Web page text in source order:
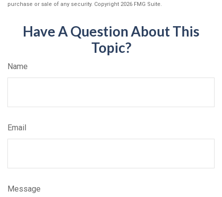
purchase or sale of any security. Copyright 2026 FMG Suite.
Have A Question About This
Topic?
Name
Email
Message